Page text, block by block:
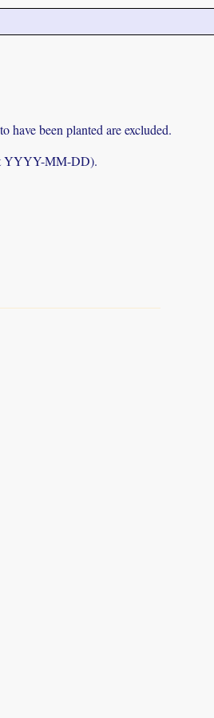
have been planted are excluded.
YYYY-MM-DD).